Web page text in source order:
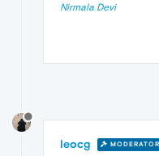
Nirmala Devi
leocg MODERATOR